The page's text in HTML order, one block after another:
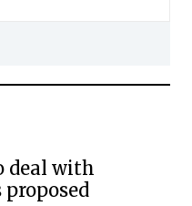
deal with